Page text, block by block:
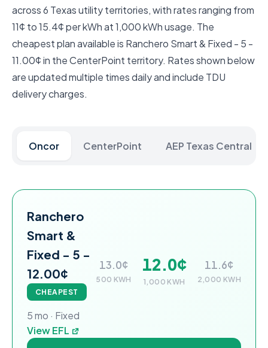
across 6 Texas utility territories, with rates ranging from
11¢ to 15.4¢ per kWh at 1,000 kWh usage. The
cheapest plan available is Ranchero Smart & Fixed - 5 -
11.00¢ in the CenterPoint territory. Rates shown below
are updated multiple times daily and include TDU
delivery charges.
Oncor CenterPoint AEP Texas Central
Ranchero Power electricity plans and rates for the
Plan Rate at
Ranchero
Smart &
Fixed - 5 -
12.00¢
CHEAPEST
5 mo · Fixed
View EFL
13.0¢
500 KWH
12.0¢
1,000 KWH
11.6¢
2,000 KWH